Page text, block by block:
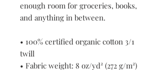
enough room for groceries, books,
and anything in between.
• 100% certified organic cotton 3/1
twill
• Fabric weight: 8 oz/yd² (272 g/m²)